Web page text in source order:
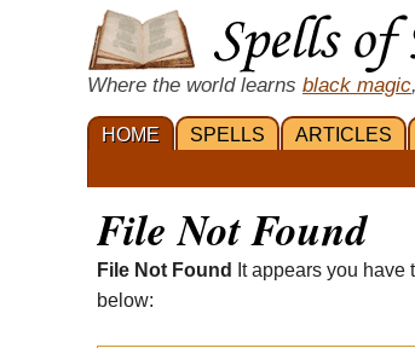
Where the world learns black magic,
HOME SPELLS ARTICLES
File Not Found
File Not Found
It appears you
below: